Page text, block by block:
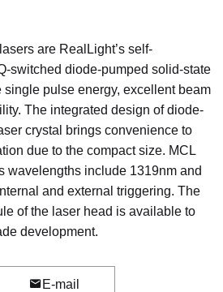
are RealLight’s self-
switched diode-pumped solid-state
single pulse energy, excellent beam
The integrated design of diode-
crystal brings convenience to
due to the compact size. MCL
wavelengths include 1319nm and
and external triggering. The
of the laser head is available to
development.
E-mail